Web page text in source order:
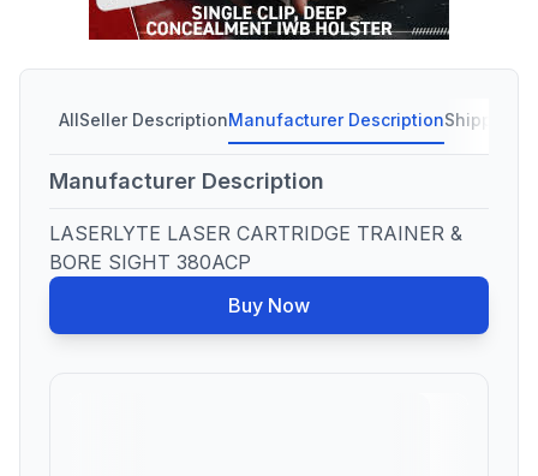
AllSeller DescriptionManufacturer DescriptionShipping
Manufacturer Description
LASERLYTE LASER CARTRIDGE TRAINER &
BORE SIGHT 380ACP
Buy Now